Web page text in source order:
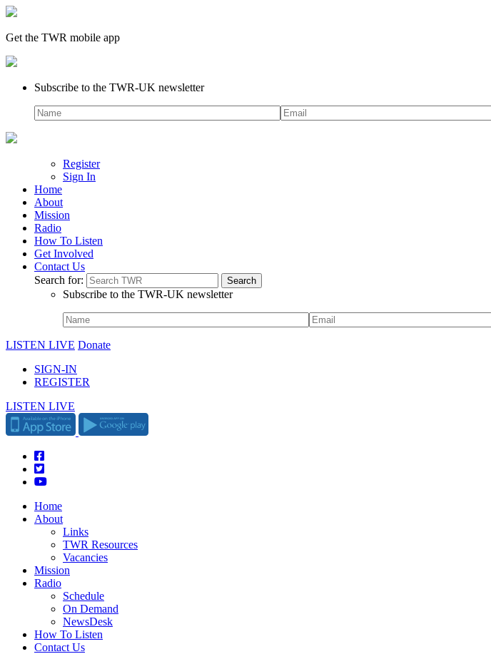
Get the TWR mobile app
Subscribe to the TWR-UK newsletter
Register
Sign In
Home
About
Mission
Radio
How To Listen
Get Involved
Contact Us
Search for:
Subscribe to the TWR-UK newsletter
LISTEN LIVE Donate
SIGN-IN
REGISTER
LISTEN LIVE
Home
About
Links
TWR Resources
Vacancies
Mission
Radio
Schedule
On Demand
NewsDesk
How To Listen
Contact Us